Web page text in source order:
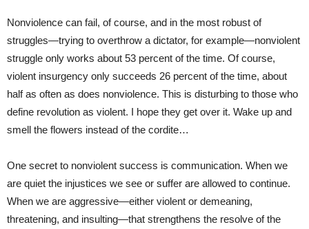
Nonviolence can fail, of course, and in the most robust of
struggles—trying to overthrow a dictator, for example—nonviolent
struggle only works about 53 percent of the time. Of course,
violent insurgency only succeeds 26 percent of the time, about
half as often as does nonviolence. This is disturbing to those who
define revolution as violent. I hope they get over it. Wake up and
smell the flowers instead of the cordite…
One secret to nonviolent success is communication. When we
are quiet the injustices we see or suffer are allowed to continue.
When we are aggressive—either violent or demeaning,
threatening, and insulting—that strengthens the resolve of the